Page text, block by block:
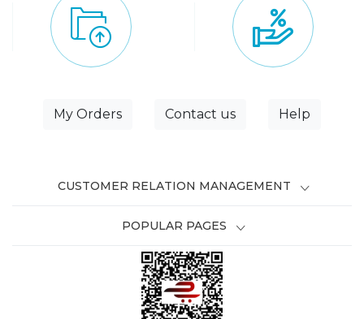
My Orders Contact us Help
CUSTOMER RELATION MANAGEMENT
POPULAR PAGES